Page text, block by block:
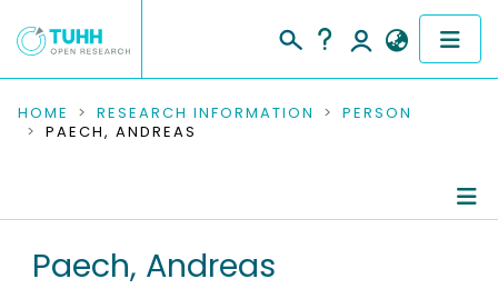
COMMUNITIES & COLLECTIONS
RESEARCH DATA
PEOPLE
HOME RESEARCH INFORMATION
PERSON
PAECH, ANDREAS
Paech, Andreas